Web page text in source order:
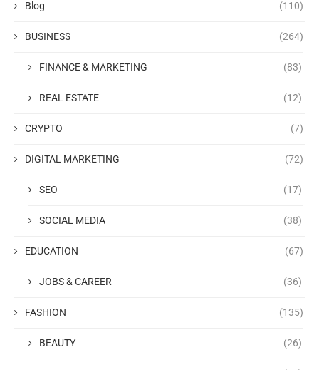
Blog (110)
BUSINESS (264)
FINANCE & MARKETING (83)
REAL ESTATE (12)
CRYPTO (7)
DIGITAL MARKETING (72)
SEO (17)
SOCIAL MEDIA (38)
EDUCATION (67)
JOBS & CAREER (36)
FASHION (135)
BEAUTY (26)